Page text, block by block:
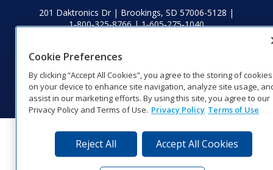
201 Daktronics Dr | Brookings, SD 57006-5128 |
1‑800‑325‑8766 | 1‑605‑275‑1040
Visit Daktronics on Facebook
Visit Daktronics on Twitter
Visit Daktronics on
Visit Daktronics on
Visit Daktronics
Visit
Cookie Preferences
By clicking “Accept All Cookies”, you agree to the storing of cookies
on your device to enhance site navigation, analyze site usage,
assist in our marketing efforts. By using this site, you agree to our
Privacy Policy and Terms of Use. Privacy Policy Terms of Use
Reject All Accept All Cookies